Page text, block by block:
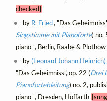
checked]
by R. Fried, "Das
Singstimme mit Pianoforte) no.
piano ], Berlin, Raabe & Plothow
by (Leonard Johann
"Das Geheimniss", op. 22 (Drei
Pianofortebleitung) no. 2,
piano ], Dresden, Hoffarth